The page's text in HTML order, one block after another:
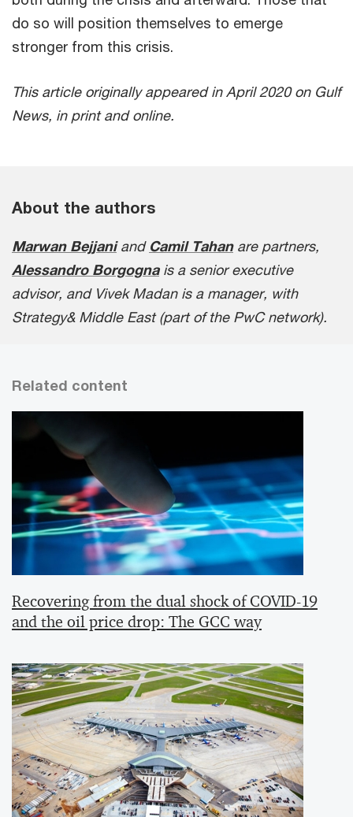
do so will position themselves to emerge
stronger from this crisis.
This article originally appeared in April 2020 on Gulf
News, in print and online.
About the authors
Marwan Bejjaniand Camil Tahanare partners,
Alessandro Borgognais a senior executive
advisor, and Vivek Madan is a manager, with
Strategy& Middle East (part of the PwC network).
Related content
Recovering from the dual shock of COVID-19
and the oil price drop: The GCC way